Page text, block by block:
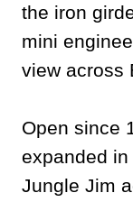
the iron
mini
view across
Open since
expanded
Jungle Jim